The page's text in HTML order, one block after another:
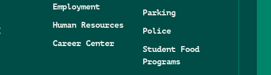
Employment
Human Resources
Career Center
Parking
Police
Student Food
Programs